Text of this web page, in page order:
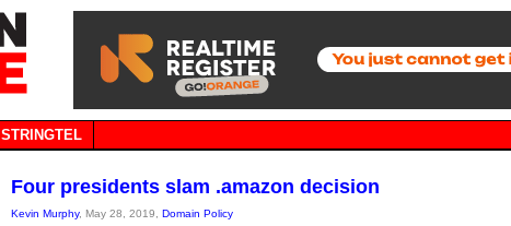
STRINGTEL
Four presidents slam .amazon decision
Kevin Murphy, May 28, 2019, Domain Policy